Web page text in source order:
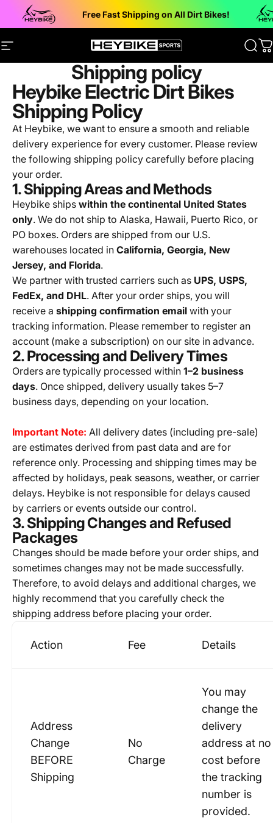
Skip to content
Free Fast Shipping on All Dirt Bikes!
Site navigation Heybike Sports Electric Dirt Bikes
Shipping policy
Heybike Electric Dirt Bikes
Shipping Policy
At Heybike, we want to ensure a smooth and reliable
delivery experience for every customer. Please review
the following shipping policy carefully before placing
your order.
1. Shipping Areas and Methods
Heybike ships within the continental United States
only. We do not ship to Alaska, Hawaii, Puerto Rico, or
PO boxes. Orders are shipped from our U.S.
warehouses located in California, Georgia, New
Jersey, and Florida.
We partner with trusted carriers such as UPS, USPS,
FedEx, and DHL. After your order ships, you will
receive a shipping confirmation email with your
tracking information. Please remember to register an
account (make a subscription) on our site in advance.
2. Processing and Delivery Times
Orders are typically processed within 1–2 business
days. Once shipped, delivery usually takes 5–7
business days, depending on your location.
Important Note: All delivery dates (including pre-sale)
are estimates derived from past data and are for
reference only. Processing and shipping times may be
affected by holidays, peak seasons, weather, or carrier
delays. Heybike is not responsible for delays caused
by carriers or events outside our control.
3. Shipping Changes and Refused
Packages
Changes should be made before your order ships, and
sometimes changes may not be made successfully.
Therefore, to avoid delays and additional charges, we
highly recommend that you carefully check the
shipping address before placing your order.
Action Fee Details
Address
Change
BEFORE
Shipping
No
Charge
You may
change the
delivery
address at no
cost before
the tracking
number is
provided.